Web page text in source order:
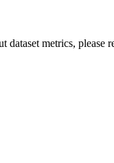
metrics, please